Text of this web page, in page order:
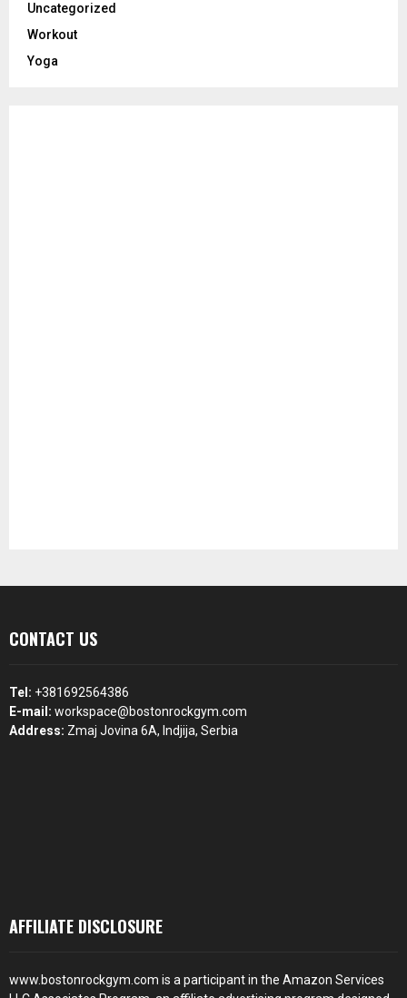
Uncategorized
Workout
Yoga
CONTACT US
Tel: +381692564386
E-mail: workspace@bostonrockgym.com
Address: Zmaj Jovina 6A, Indjija, Serbia
AFFILIATE DISCLOSURE
www.bostonrockgym.com is a participant in the Amazon Services